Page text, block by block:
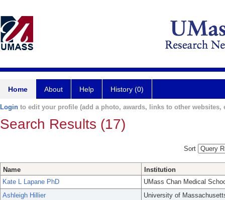
Home About Help History (0)
Login to edit your profile (add a photo, awards, links to other websites,
Search Results (17)
Sort
Name
Institution
Kate L Lapane PhD
UMass Chan Medical
Ashleigh Hillier
University of